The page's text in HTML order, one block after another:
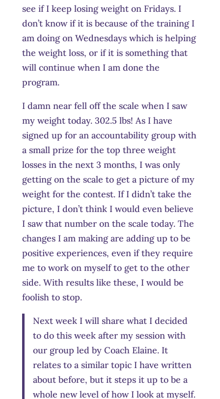
see if I keep losing weight on Fridays. I
don’t know if it is because of the training I
am doing on Wednesdays which is helping
the weight loss, or if it is something that
will continue when I am done the
program.
I damn near fell off the scale when I saw
my weight today. 302.5 lbs! As I have
signed up for an accountability group with
a small prize for the top three weight
losses in the next 3 months, I was only
getting on the scale to get a picture of my
weight for the contest. If I didn’t take the
picture, I don’t think I would even believe
I saw that number on the scale today. The
changes I am making are adding up to be
positive experiences, even if they require
me to work on myself to get to the other
side. With results like these, I would be
foolish to stop.
Next week I will share what I decided
to do this week after my session with
our group led by Coach Elaine. It
relates to a similar topic I have written
about before, but it steps it up to be a
whole new level of how I look at myself.